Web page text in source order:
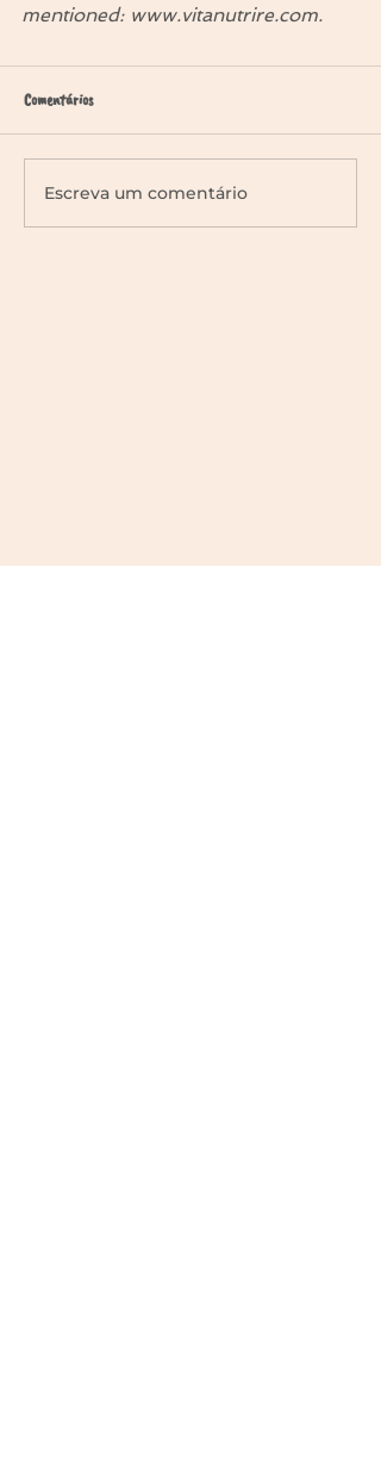
mentioned: www.vitanutrire.com.
Comentários
Escreva um comentário